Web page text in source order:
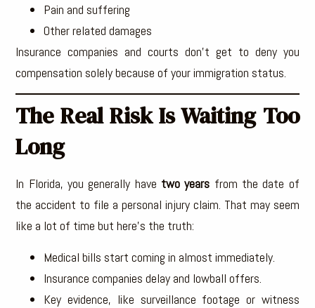
Pain and suffering
Other related damages
Insurance companies and courts don’t get to deny you
compensation solely because of your immigration status.
The Real Risk Is Waiting Too
Long
In Florida, you generally have two years from the date of
the accident to file a personal injury claim. That may seem
like a lot of time but here’s the truth:
Medical bills start coming in almost immediately.
Insurance companies delay and lowball offers.
Key evidence, like surveillance footage or witness